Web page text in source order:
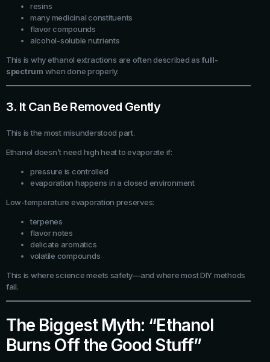
resins
many medicinal constituents
flavor compounds
alcohol-soluble nutrients
This is why ethanol extractions are often described asfull-
spectrum when done properly.
3. It Can Be Removed Gently
This is the most misunderstood part.
Ethanol doesn’t need high heat to evaporate if:
pressure is controlled
evaporation happens in a closed environment
Low-temperature evaporation preserves:
terpenes
flavor notes
delicate aromatics
volatile compounds
This is where science meets safety—and where most DIY methods
fail.
The Biggest Myth: “Ethanol
Burns Off the Good Stuff”